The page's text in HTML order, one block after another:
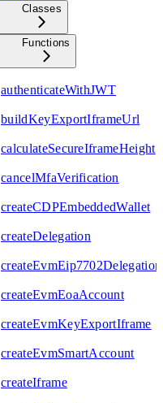
Classes
Functions
authenticateWithJWT
buildKeyExportIframeUrl
calculateSecureIframeHeight
cancelMfaVerification
createCDPEmbeddedWallet
createDelegation
createEvmEip7702Delegation
createEvmEoaAccount
createEvmKeyExportIframe
createEvmSmartAccount
createIframe